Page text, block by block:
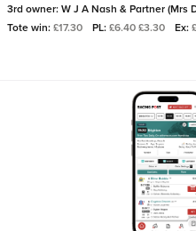
3rd owner: W J A Nash & Partner (Mrs
Tote win: £17.30 PL: £6.40 £3.30 Ex: